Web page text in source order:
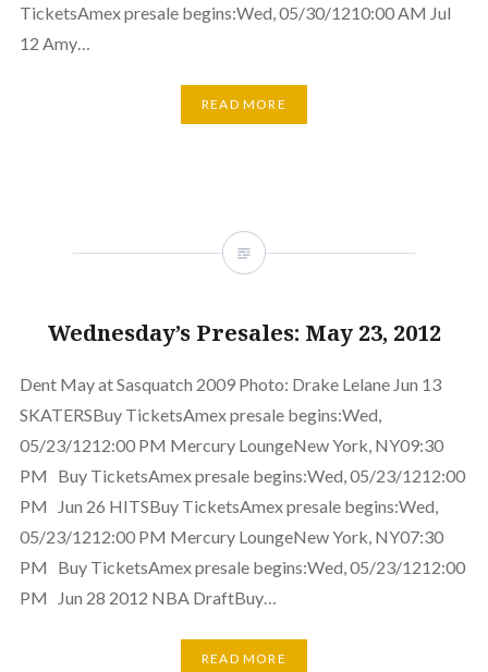
TicketsAmex presale begins:Wed, 05/30/1210:00 AM Jul
12 Amy…
READ MORE
Wednesday’s Presales: May 23, 2012
Dent May at Sasquatch 2009 Photo: Drake Lelane Jun 13
SKATERSBuy TicketsAmex presale begins:Wed,
05/23/1212:00 PM Mercury LoungeNew York, NY09:30
PM Buy TicketsAmex presale begins:Wed, 05/23/1212:00
PM Jun 26 HITSBuy TicketsAmex presale begins:Wed,
05/23/1212:00 PM Mercury LoungeNew York, NY07:30
PM Buy TicketsAmex presale begins:Wed, 05/23/1212:00
PM Jun 28 2012 NBA DraftBuy…
READ MORE